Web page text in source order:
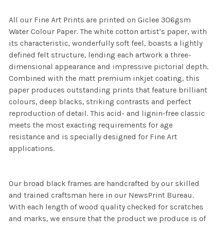
All our Fine Art Prints are printed on Giclee 306gsm
Water Colour Paper. The white cotton artist’s paper, with
its characteristic, wonderfully soft feel, boasts a lightly
defined felt structure, lending each artwork a three-
dimensional appearance and impressive pictorial depth.
Combined with the matt premium inkjet coating, this
paper produces outstanding prints that feature brilliant
colours, deep blacks, striking contrasts and perfect
reproduction of detail. This acid- and lignin-free classic
meets the most exacting requirements for age
resistance and is specially designed for Fine Art
applications.
Our broad black frames are handcrafted by our skilled
and trained craftsman here in our NewsPrint Bureau.
With each length of wood quality checked for scratches
and marks, we ensure that the product we produce is of